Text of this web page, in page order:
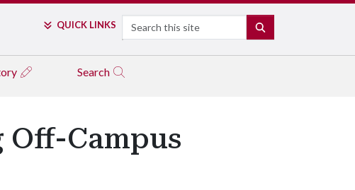
QUICK LINKS Search
Search
Off-Campus